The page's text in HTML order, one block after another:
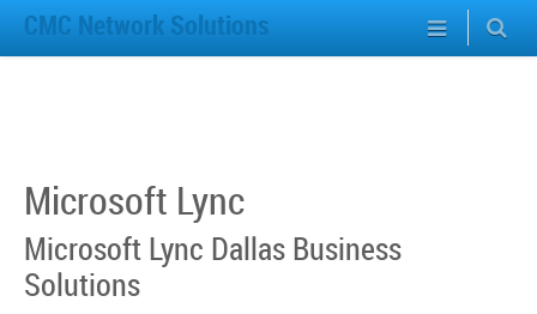
CMC Network Solutions
Microsoft Lync
Microsoft Lync Dallas Business
Solutions